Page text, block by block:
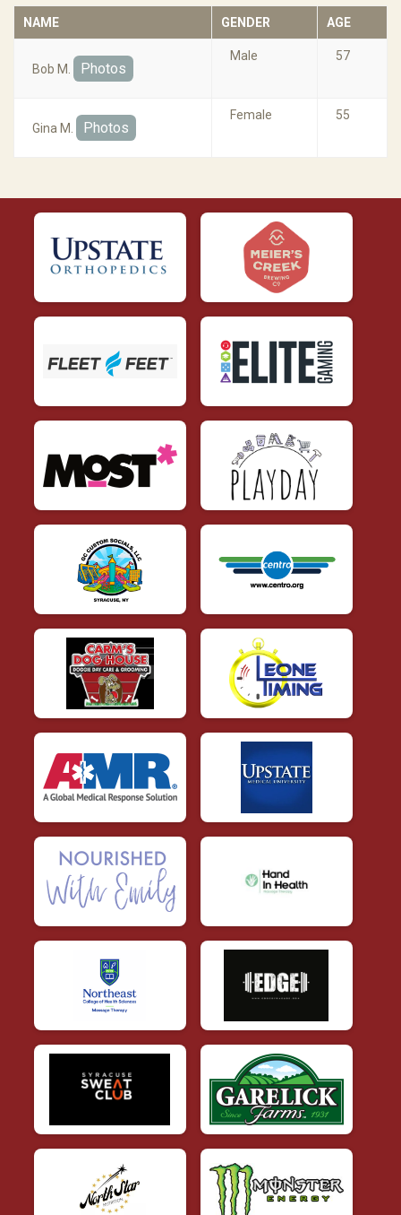
NAME GENDER AGE
Bob M. Photos
Male 57
Gina M. Photos
Female 55